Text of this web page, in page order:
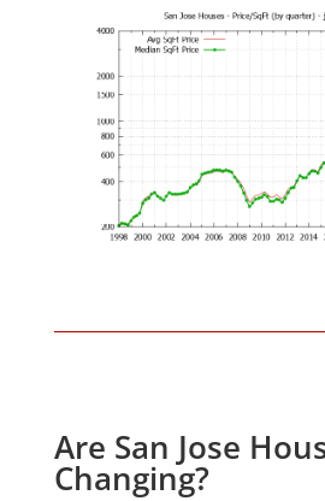
Are San Jose
Changing?